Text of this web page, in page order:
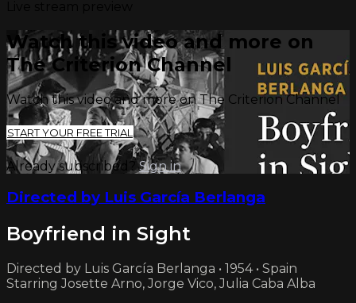
Watch this video and more on
The Criterion Channel
Watch this video and more on The Criterion Channel
START YOUR FREE TRIAL
Already subscribed?Sign in
Directed by Luis García Berlanga
Boyfriend in Sight
Directed by Luis García Berlanga • 1954 • Spain
Starring Josette Arno, Jorge Vico, Julia Caba Alba